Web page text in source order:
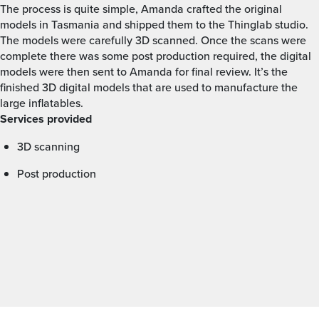
The process is quite simple, Amanda crafted the original
models in Tasmania and shipped them to the Thinglab studio.
The models were carefully 3D scanned. Once the scans were
complete there was some post production required, the digital
models were then sent to Amanda for final review. It’s the
finished 3D digital models that are used to manufacture the
large inflatables.
Services provided
3D scanning
Post production